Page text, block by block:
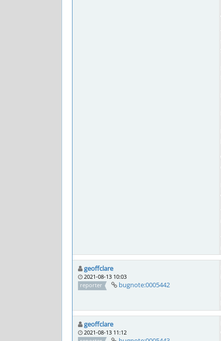
geoffclare
2021-08-13 10:03
reporter
bugnote:0005442
geoffclare
2021-08-13 11:12